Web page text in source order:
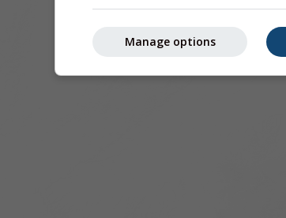
Manage options